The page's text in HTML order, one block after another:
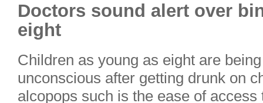
Doctors sound alert over
eight
Children as young as eight are
unconscious after getting drunk on
alcopops such is the ease of